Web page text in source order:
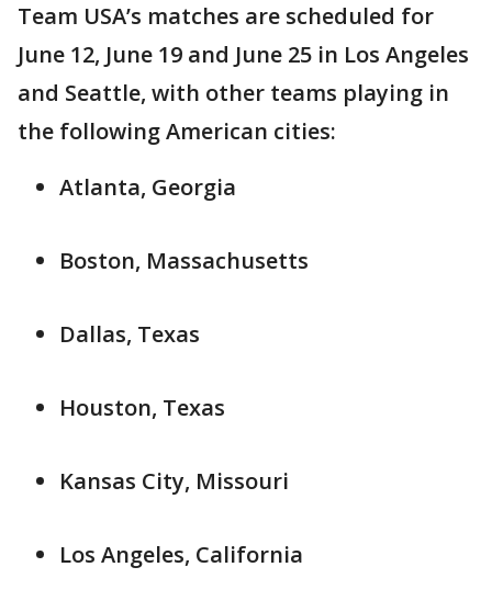
Team USA’s matches are scheduled for
June 12, June 19 and June 25 in Los Angeles
and Seattle, with other teams playing in
the following American cities:
Atlanta, Georgia
Boston, Massachusetts
Dallas, Texas
Houston, Texas
Kansas City, Missouri
Los Angeles, California